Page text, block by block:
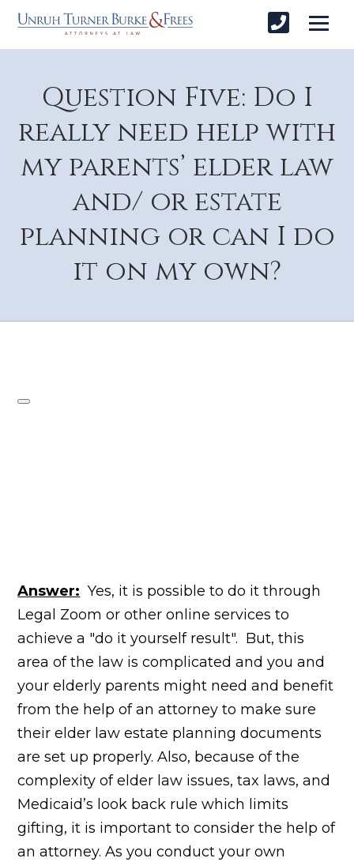
Question Five: Do I
really need help with
my parents’ elder law
and/ or estate
planning or can I do
it on my own?
Answer: Yes, it is possible to do it through
Legal Zoom or other online services to
achieve a "do it yourself result". But, this
area of the law is complicated and you and
your elderly parents might need and benefit
from the help of an attorney to make sure
their elder law estate planning documents
are set up properly. Also, because of the
complexity of elder law issues, tax laws, and
Medicaid’s look back rule which limits
gifting, it is important to consider the help of
an attorney. As you conduct your own